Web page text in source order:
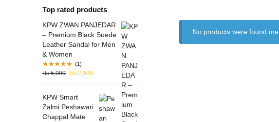
No products were found
Top rated products
KPW ZWAN PANJEDAR
– Premium Black Suede
Leather Sandal for Men
& Women
(1)
₨5,999 ₨ 2,999
KPW Smart
Zalmi Peshawari
Chappal Mate